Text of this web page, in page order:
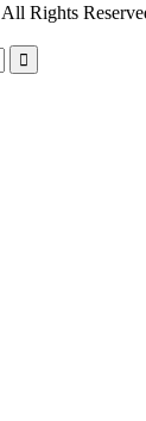
Rights